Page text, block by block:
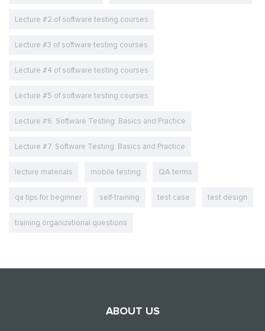
Lecture #2 of software testing courses
Lecture #3 of software testing courses
Lecture #4 of software testing courses
Lecture #5 of software testing courses
Lecture #6. Software Testing: Basics and Practice
Lecture #7. Software Testing: Basics and Practice
lecture materials mobile testing QA terms
qa tips for beginner self-training test case test design
training organizational questions
ABOUT US